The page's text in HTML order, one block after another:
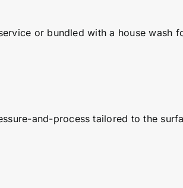
or bundled with a house wash
and-process tailored to the